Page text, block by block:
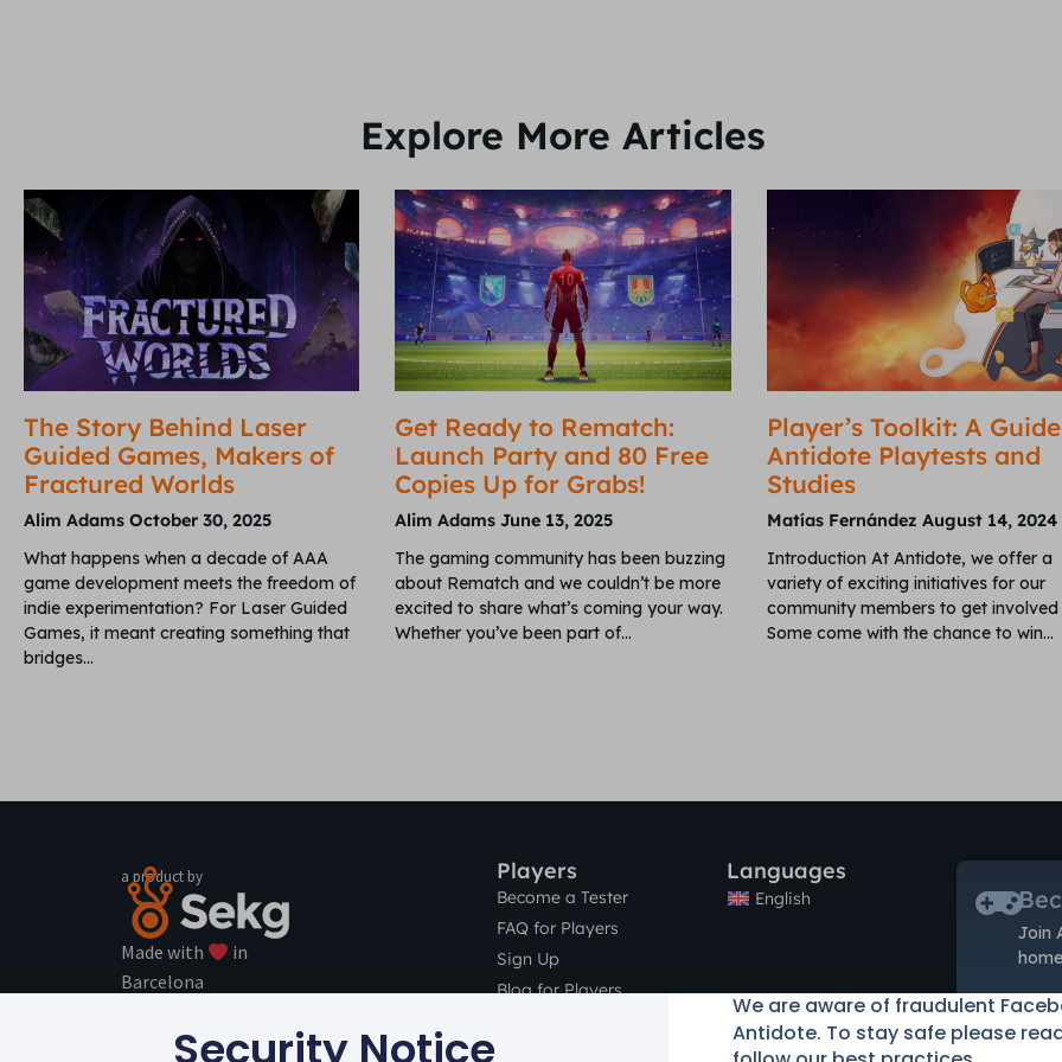
Explore More Articles
The Story Behind Laser
Guided Games, Makers of
Fractured Worlds
Alim Adams October 30, 2025
What happens when a decade of AAA
game development meets the freedom of
indie experimentation? For Laser Guided
Games, it meant creating something that
bridges
Get Ready to Rematch:
Launch Party and 80 Free
Copies Up for Grabs!
Alim AdamsJune 13, 2025
The gaming community has been buzzing
about Rematch and we couldn’t be more
excited to share what’s coming your way.
Whether you’ve been part of
Player’s Toolkit: A
Antidote Playtests and
Studies
Matías Fernández August 14, 2024
Introduction At Antidote, we offer a
variety of exciting initiatives for our
community members to get involved
Some come with the chance to win
a product by
Made with
in
Barcelona
Players
Become a Tester
FAQ for Players
Sign Up
Blog for Players
Languages
English
Join
Security Notice
We are aware of fraudulent
Antidote. To stay safe please